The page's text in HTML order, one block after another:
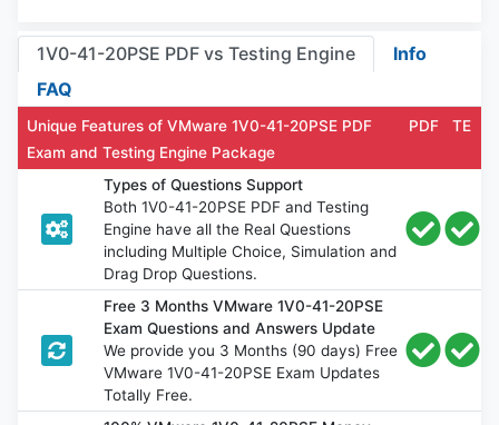
1V0-41-20PSE PDF vs Testing Engine
Info
FAQ
Unique Features of VMware 1V0-41-20PSE PDF
Exam and Testing Engine Package
PDF TE
Types of Questions Support
Both 1V0-41-20PSE PDF and Testing
Engine have all the Real Questions
including Multiple Choice, Simulation and
Drag Drop Questions.
Free 3 Months VMware 1V0-41-20PSE
Exam Questions and Answers Update
We provide you 3 Months (90 days) Free
VMware 1V0-41-20PSE Exam Updates
Totally Free.